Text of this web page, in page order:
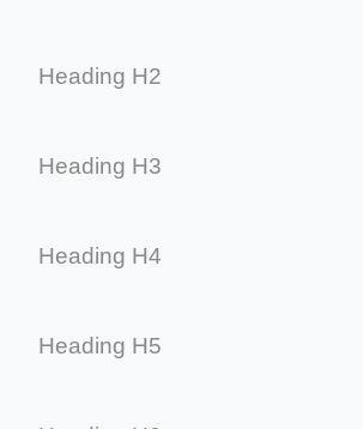
Heading H2
Heading H3
Heading H4
Heading H5